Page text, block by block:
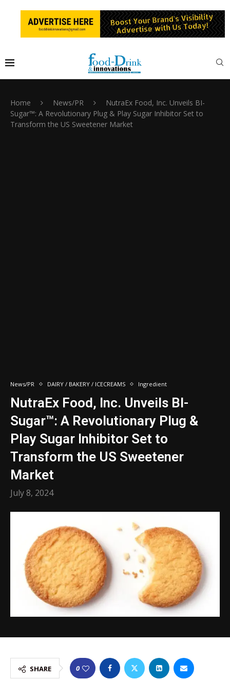
Home News/PR
NutraEx Food, Inc. Unveils BI-
Sugar™: A Revolutionary Plug & Play Sugar Inhibitor Set to
Transform the US Sweetener Market
News/PR DAIRY / BAKERY / ICECREAMS Ingredient
NutraEx Food, Inc. Unveils BI-
Sugar™: A Revolutionary Plug &
Play Sugar Inhibitor Set to
Transform the US Sweetener
Market
July 8, 2024
SHARE 0